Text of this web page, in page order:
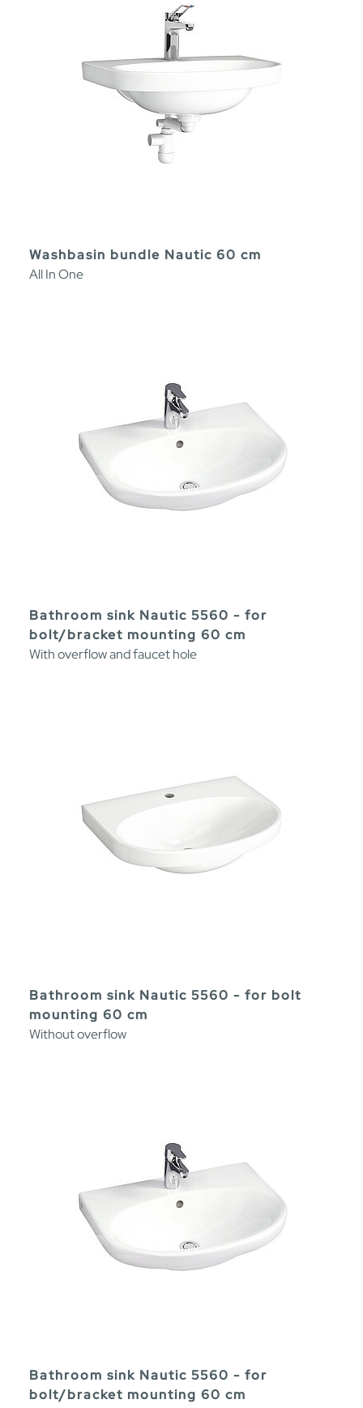
Washbasin bundle Nautic 60 cm
All In One
Bathroom sink Nautic 5560 - for
bolt/bracket mounting 60 cm
With overflow and faucet hole
Bathroom sink Nautic 5560 - for bolt
mounting 60 cm
Without overflow
Bathroom sink Nautic 5560 - for
bolt/bracket mounting 60 cm